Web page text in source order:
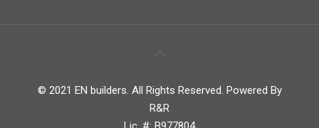
© 2021 EN builders. All Rights Reserved. Powered By
R&R